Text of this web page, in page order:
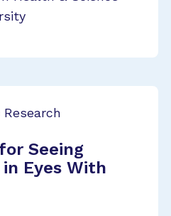
Seeing
Eyes With